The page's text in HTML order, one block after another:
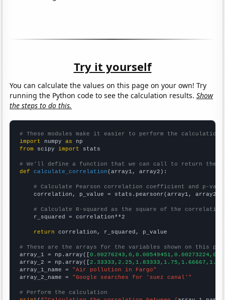
Try it yourself
You can calculate the values on this page on your own! Try
running the Python code to see the calculation results.Show
the steps to do this.
# These modules make it easier to perform the calculation
import numpy as
from scipy import stats
# We'll define a function that we can call to return the
def
calculate_correlation (array1, array2):
# Calculate Pearson correlation coefficient and p-
    correlation, p_value = stats.pearsonr(array1, array2)
# Calculate R-squared as the square of the
    r_squared = correlation**2
return correlation, r_squared, p_value
# These are the arrays for the variables shown on this
array_1 = np.array([
array_2 = np.array([
array_1_name = "Air pollution in Fargo"
array_2_name = "Google searches for 'suez canal'"
# Perform the calculation